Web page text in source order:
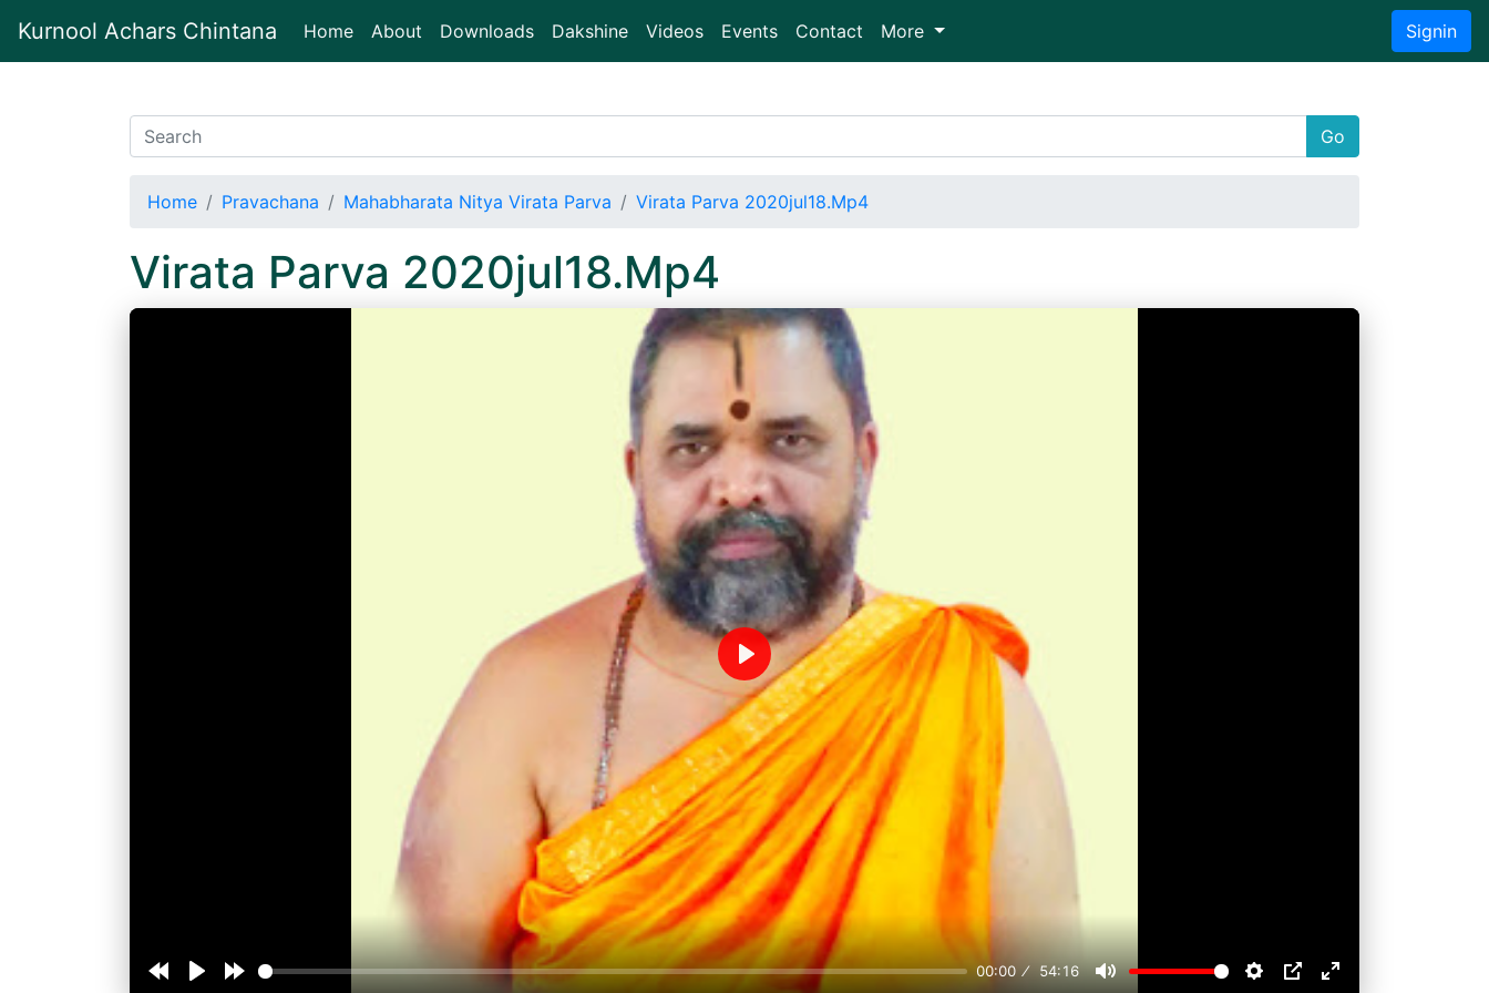
Kurnool Achars Chintana Home(current)
About Downloads Dakshine Videos Events Contact More Signin
Go
Home Pravachana Mahabharata Nitya Virata Parva Virata Parva 2020jul18.Mp4
Virata Parva 2020jul18.Mp4
00:00 54:16
Play